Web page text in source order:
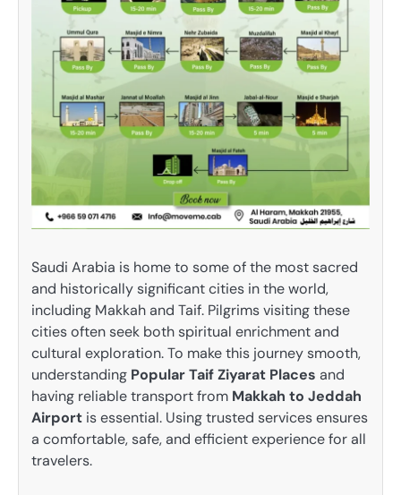
Saudi Arabia is home to some of the most sacred
and historically significant cities in the world,
including Makkah and Taif. Pilgrims visiting these
cities often seek both spiritual enrichment and
cultural exploration. To make this journey smooth,
understanding Popular Taif Ziyarat Places and
having reliable transport from Makkah to Jeddah
Airport is essential. Using trusted services ensures
a comfortable, safe, and efficient experience for all
travelers.